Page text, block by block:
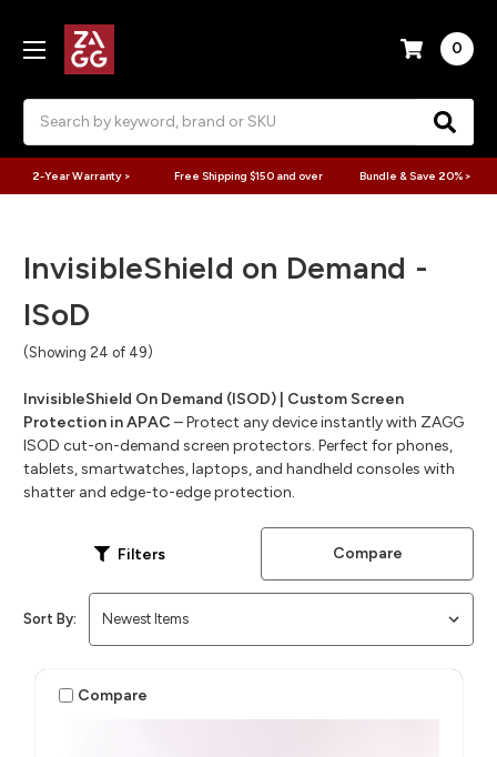
0
2-Year Warranty > Free Shipping $150 and over Bundle & Save 20% >
InvisibleShield on Demand -
ISoD
(Showing 24 of 49)
InvisibleShield On Demand (ISOD) | Custom Screen
Protection in APAC – Protect any device instantly with ZAGG
ISOD cut-on-demand screen protectors. Perfect for phones,
tablets, smartwatches, laptops, and handheld consoles with
shatter and edge-to-edge protection.
Filters Compare
Sort By:
Compare